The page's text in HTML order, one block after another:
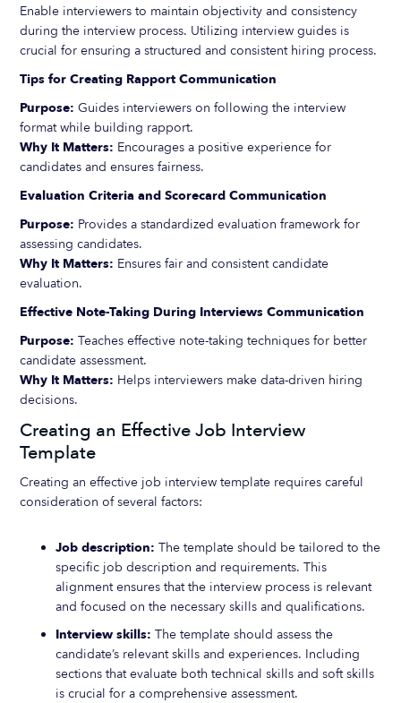
Enable interviewers to maintain objectivity and consistency
during the interview process. Utilizing interview guides is
crucial for ensuring a structured and consistent hiring process.
Tips for Creating Rapport Communication
Purpose: Guides interviewers on following the interview
format while building rapport.
Why It Matters: Encourages a positive experience for
candidates and ensures fairness.
Evaluation Criteria and Scorecard Communication
Purpose: Provides a standardized evaluation framework for
assessing candidates.
Why It Matters: Ensures fair and consistent candidate
evaluation.
Effective Note-Taking During Interviews Communication
Purpose: Teaches effective note-taking techniques for better
candidate assessment.
Why It Matters: Helps interviewers make data-driven hiring
decisions.
Creating an Effective Job Interview
Template
Creating an effective job interview template requires careful
consideration of several factors:
Job description: The template should be tailored to the
specific job description and requirements. This
alignment ensures that the interview process is relevant
and focused on the necessary skills and qualifications.
Interview skills: The template should assess the
candidate’s relevant skills and experiences. Including
sections that evaluate both technical skills and soft skills
is crucial for a comprehensive assessment.